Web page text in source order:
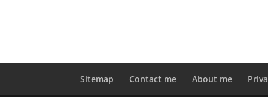
Sitemap Contact me About me